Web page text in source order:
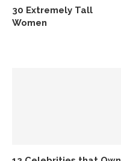
30 Extremely Tall
Women